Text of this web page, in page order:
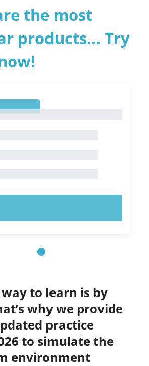
the most
products... Try
to learn is by
why we provide
practice
to simulate the
environment